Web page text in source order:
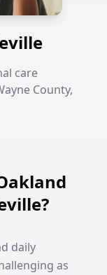
care
County,
daily
as